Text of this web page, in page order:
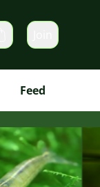
Cart
Feed